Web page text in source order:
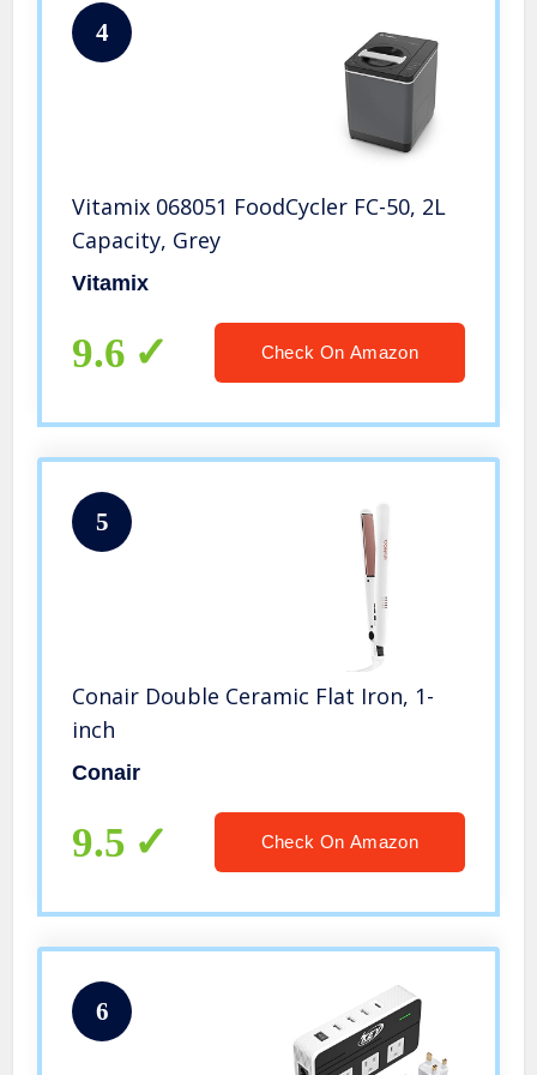
4
Vitamix 068051 FoodCycler FC-50, 2L
Capacity, Grey
Vitamix
9.6 Check On Amazon
5
Conair Double Ceramic Flat Iron, 1-
inch
Conair
9.5 Check On Amazon
6